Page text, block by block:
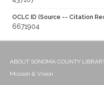
OCLC ID (Source -- Citation
6671904
ABOUT SONOMA COUNTY
Mission & Vision